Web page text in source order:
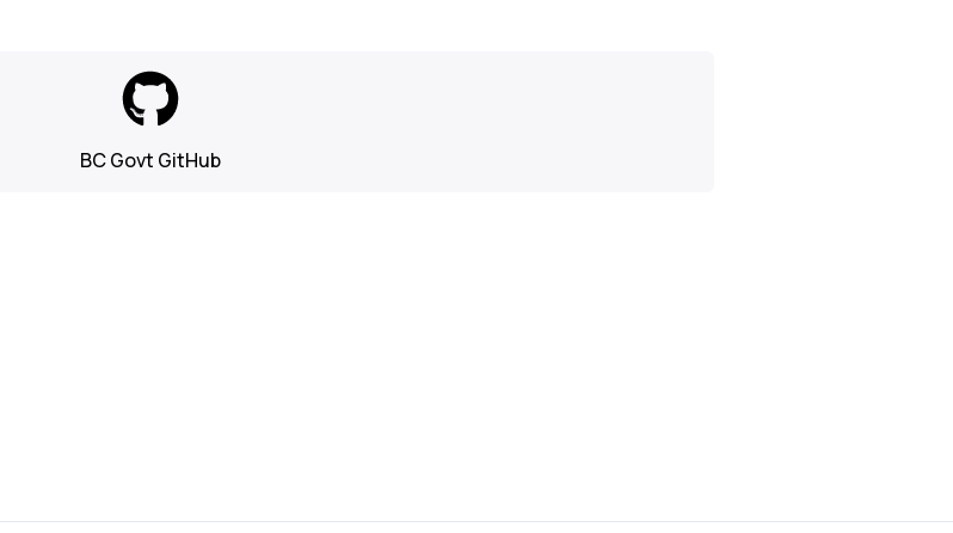
BC Govt GitHub